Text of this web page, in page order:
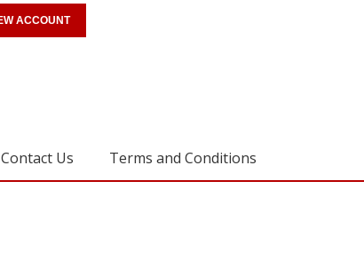
Contact Us Terms and Conditions